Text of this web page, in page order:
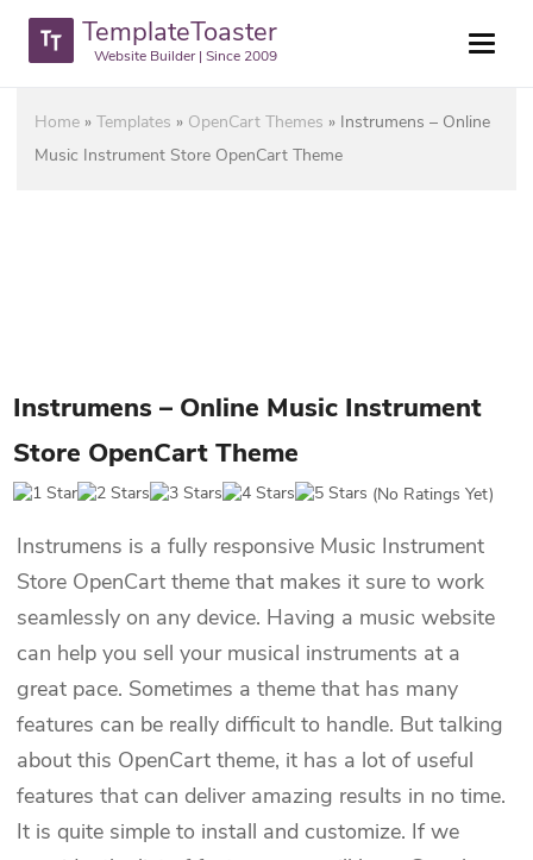
TemplateToaster
Website Builder | Since 2009
Home »Templates » OpenCart Themes » Instrumens – Online
Music Instrument Store OpenCart Theme
Instrumens – Online Music Instrument
Store OpenCart Theme
(No Ratings Yet)
Instrumens is a fully responsive Music Instrument
Store OpenCart theme that makes it sure to work
seamlessly on any device. Having a music website
can help you sell your musical instruments at a
great pace. Sometimes a theme that has many
features can be really difficult to handle. But talking
about this OpenCart theme, it has a lot of useful
features that can deliver amazing results in no time.
It is quite simple to install and customize. If we